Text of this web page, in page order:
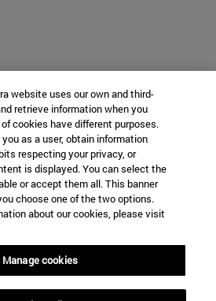
website uses our own and third-
retrieve information when you
cookies have different purposes.
as a user, obtain information
respecting your privacy, or
is displayed. You can select the
or accept them all. This banner
choose one of the two options.
about our cookies, please visit
Manage cookies